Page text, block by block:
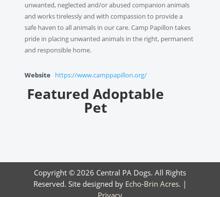
unwanted, neglected and/or abused companion animals
and works tirelessly and with compassion to provide a
safe haven to all animals in our care. Camp Papillon takes
pride in placing unwanted animals in the right, permanent
and responsible home.
Website https://www.camppapillon.org/
Featured Adoptable
Pet
Copyright © 2026 Central PA Dogs. All Rights
Reserved. Site designed by Echo-Brin Acres. |
Privacy